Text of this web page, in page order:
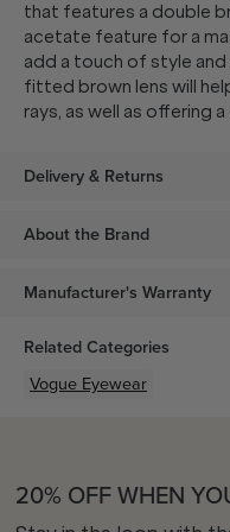
that features a double
acetate feature for a
add a touch of style
fitted brown lens will
rays, as well as offering
Delivery & Returns
About the Brand
Manufacturer's Warranty
Related Categories
Vogue Eyewear
20% OFF WHEN